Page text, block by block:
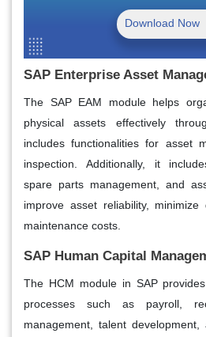
Download Now
SAP Enterprise Asset
The SAP EAM module helps
physical assets effectively
includes functionalities for asset
inspection. Additionally, it
spare parts management, and
improve asset reliability,
maintenance costs.
SAP Human Capital
The HCM module in SAP
processes such as payroll,
management, talent development,